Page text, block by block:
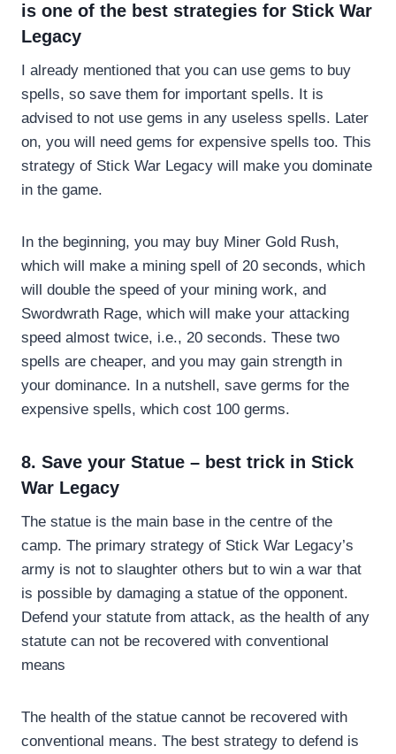
is one of the best strategies for Stick War
Legacy
I already mentioned that you can use gems to buy
spells, so save them for important spells. It is
advised to not use gems in any useless spells. Later
on, you will need gems for expensive spells too. This
strategy of Stick War Legacy will make you dominate
in the game.
In the beginning, you may buy Miner Gold Rush,
which will make a mining spell of 20 seconds, which
will double the speed of your mining work, and
Swordwrath Rage, which will make your attacking
speed almost twice, i.e., 20 seconds. These two
spells are cheaper, and you may gain strength in
your dominance. In a nutshell, save germs for the
expensive spells, which cost 100 germs.
8. Save your Statue – best trick in Stick
War Legacy
The statue is the main base in the centre of the
camp. The primary strategy of Stick War Legacy’s
army is not to slaughter others but to win a war that
is possible by damaging a statue of the opponent.
Defend your statute from attack, as the health of any
statute can not be recovered with conventional
means
The health of the statue cannot be recovered with
conventional means. The best strategy to defend is